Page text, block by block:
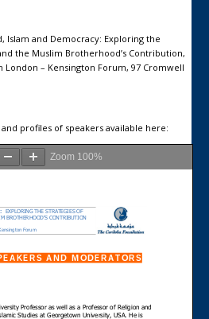
Islam and Democracy: Exploring the
the Muslim Brotherhood’s Contribution,
London – Kensington Forum, 97 Cromwell
profiles of speakers available here:
Zoom 100%